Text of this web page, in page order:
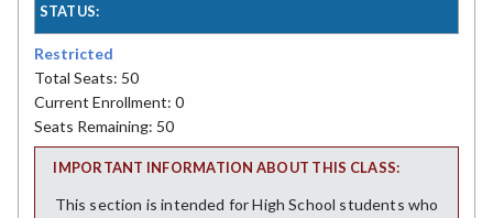
STATUS:
Restricted
Total Seats: 50
Current Enrollment: 0
Seats Remaining: 50
IMPORTANT INFORMATION ABOUT THIS CLASS:
This section is intended for High School students who